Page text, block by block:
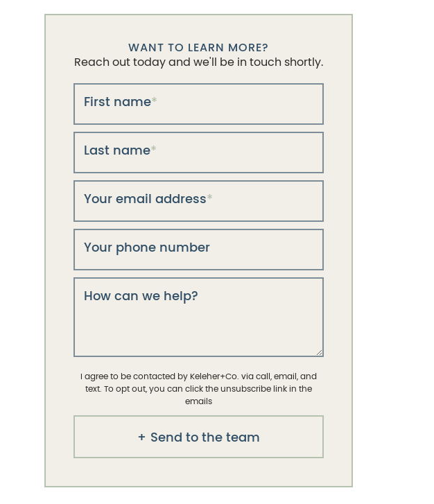
WANT TO LEARN MORE?
Reach out today and we'll be in touch shortly.
First name*
Last name*
Your email address*
Your phone number
How can we help?
I agree to be contacted by Keleher+Co. via call, email, and
text. To opt out, you can click the unsubscribe link in the
emails
Send to the team